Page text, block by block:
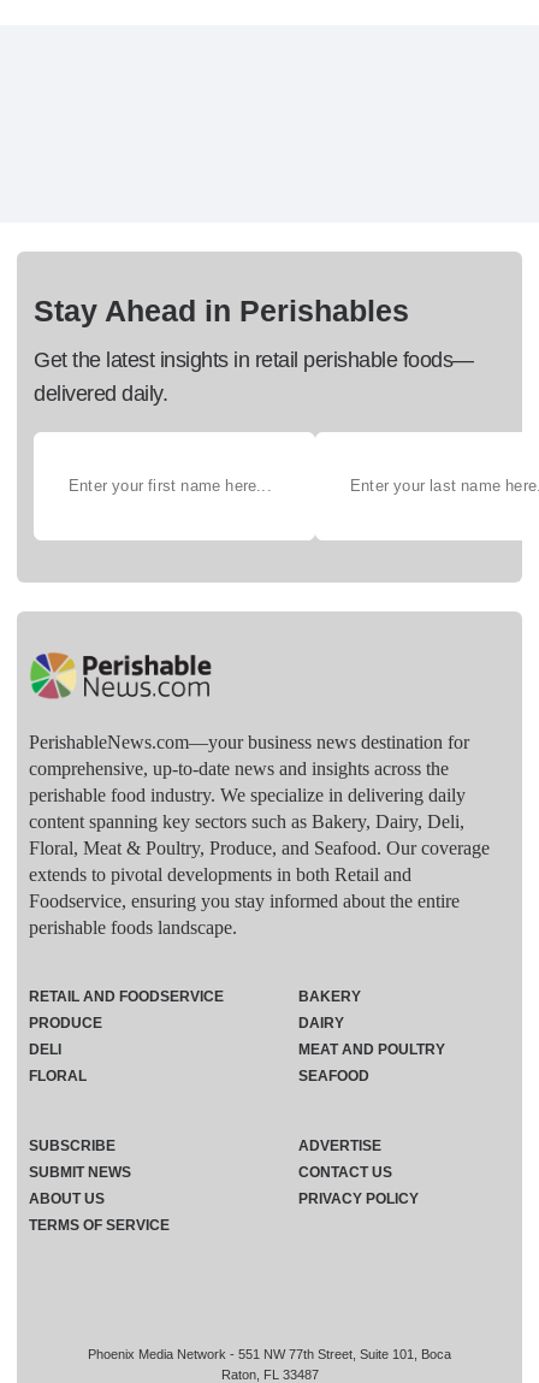
Stay Ahead in Perishables
Get the latest insights in retail perishable foods—
delivered daily.
PerishableNews.com—​your business news destination for
comprehensive, up-to-date news and insights across the
perishable food industry. We specialize in delivering daily
content spanning key sectors such as Bakery, Dairy, Deli,
Floral, Meat & Poultry, Produce, and Seafood. Our coverage
extends to pivotal developments in both Retail and
Foodservice, ensuring you stay informed about the entire
perishable foods landscape.
Phoenix Media Network - 551 NW 77th Street, Suite 101, Boca
Raton, FL 33487
RETAIL AND FOODSERVICE
PRODUCE
DELI
FLORAL
BAKERY
DAIRY
MEAT AND POULTRY
SEAFOOD
SUBSCRIBE
ADVERTISE
SUBMIT NEWS
CONTACT US
ABOUT US
PRIVACY POLICY
TERMS OF SERVICE